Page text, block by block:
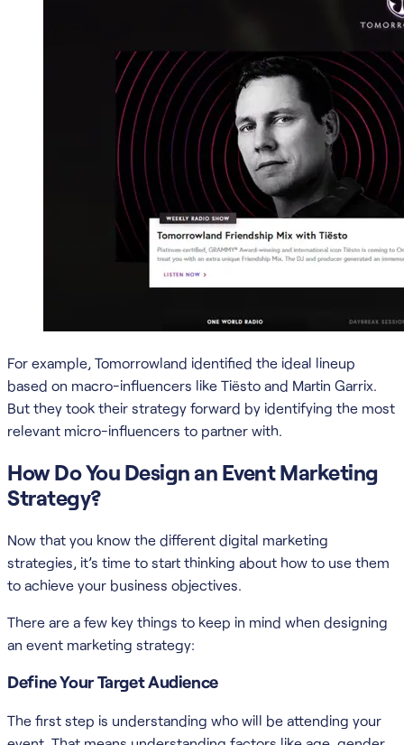
For example, Tomorrowland identified the ideal lineup
based on macro-influencers like Tiësto and Martin Garrix.
But they took their strategy forward by identifying the most
relevant micro-influencers to partner with.
How Do You Design an Event Marketing
Strategy?
Now that you know the different digital marketing
strategies, it’s time to start thinking about how to use them
to achieve your business objectives.
There are a few key things to keep in mind when designing
an event marketing strategy:
Define Your Target Audience
The first step is understanding who will be attending your